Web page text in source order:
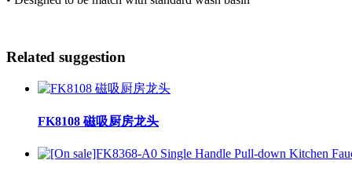
Related suggestion
FK8108 磁吸厨房龙头